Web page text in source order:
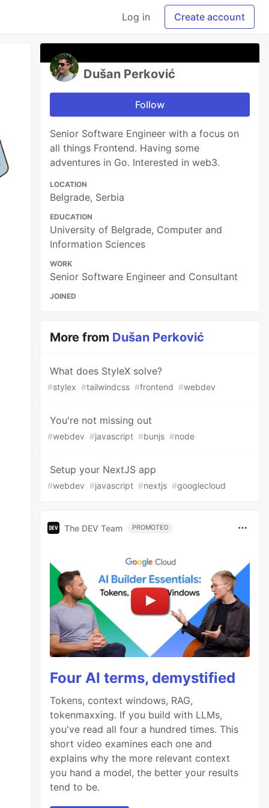
Log in Create account
Dušan Perković
Follow
Senior Software Engineer with a focus on
all things Frontend. Having some
adventures in Go. Interested in web3.
LOCATION
Belgrade, Serbia
EDUCATION
University of Belgrade, Computer and
Information Sciences
WORK
Senior Software Engineer and Consultant
JOINED
More from Dušan Perković
What does StyleX solve?
#stylex #tailwindcss #frontend #webdev
You're not missing out
#webdev #javascript #bunjs #node
Setup your NextJS app
#webdev #javascript #nextjs #googlecloud
The DEV Team PROMOTED
Four AI terms, demystified
Tokens, context windows, RAG,
tokenmaxxing. If you build with LLMs,
you've read all four a hundred times. This
short video examines each one and
explains why the more relevant context
you hand a model, the better your results
tend to be.